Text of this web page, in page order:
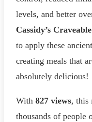
levels, and better
Cassidy’s
to apply these
creating meals that
absolutely delicious!
With 827 views, this
thousands of people